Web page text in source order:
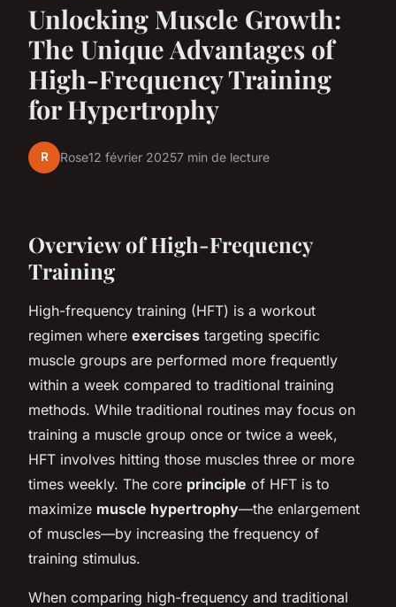
Unlocking Muscle Growth:
The Unique Advantages of
High-Frequency Training
for Hypertrophy
R Rose12 février 20257 min de lecture
Overview of High-Frequency
Training
High-frequency training (HFT) is a workout
regimen where exercises targeting specific
muscle groups are performed more frequently
within a week compared to traditional training
methods. While traditional routines may focus on
training a muscle group once or twice a week,
HFT involves hitting those muscles three or more
times weekly. The core principle of HFT is to
maximize muscle hypertrophy—the enlargement
of muscles—by increasing the frequency of
training stimulus.
When comparing high-frequency and traditional